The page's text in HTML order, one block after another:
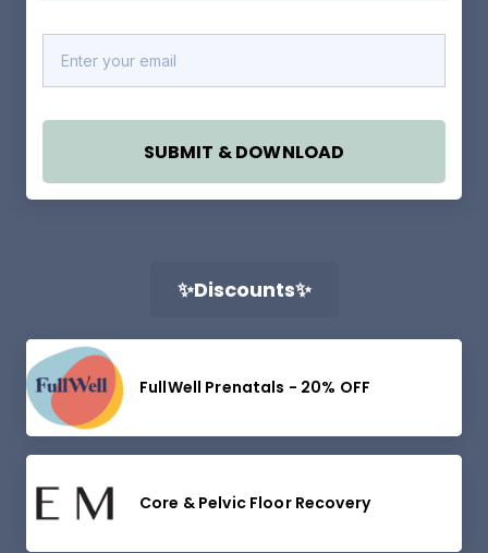
SUBMIT & DOWNLOAD
✨Discounts✨
FullWell Prenatals - 20% OFF
Core & Pelvic Floor Recovery